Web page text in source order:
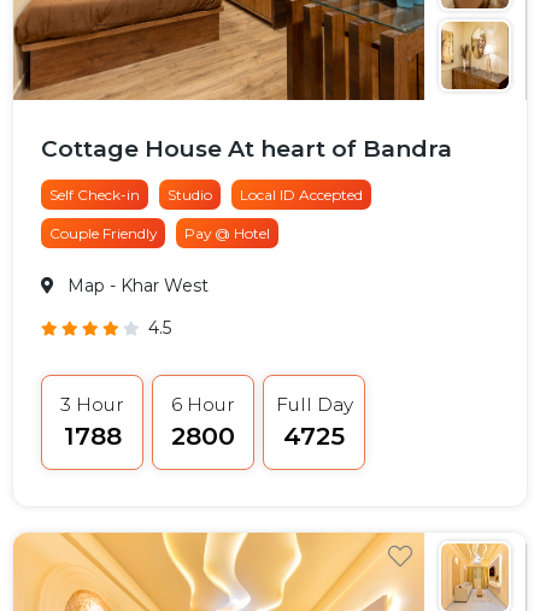
Cottage House At heart of Bandra
Self Check-in Studio Local ID Accepted
Couple Friendly Pay @ Hotel
Map - Khar West
4.5
3 Hour
₹1788
6 Hour
₹2800
Full Day
₹4725